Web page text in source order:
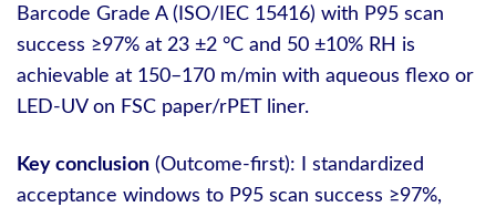
Barcode Grade A (ISO/IEC 15416) with P95 scan
success ≥97% at 23 ±2 °C and 50 ±10% RH is
achievable at 150–170 m/min with aqueous flexo or
LED‑UV on FSC paper/rPET liner.
Key conclusion (Outcome-first): I standardized
acceptance windows to P95 scan success ≥97%,